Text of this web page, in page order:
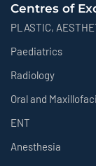
Centres of
PLASTIC,
Paediatrics
Radiology
Oral and
ENT
Anesthesia